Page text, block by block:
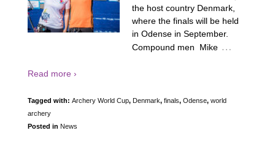
the host country Denmark,
where the finals will be held
in Odense in September.
Compound men Mike …
Read more ›
Tagged with: Archery World Cup, Denmark, finals, Odense, world
archery
Posted in News